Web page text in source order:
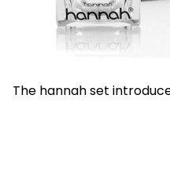
The hannah set